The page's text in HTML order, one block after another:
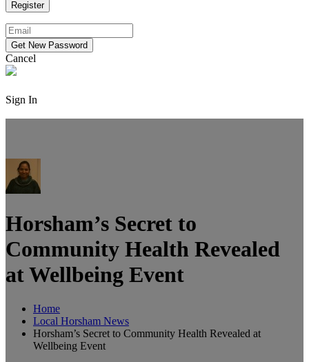
Cancel
Sign In
Horsham’s Secret to
Community Health Revealed
at Wellbeing Event
Home
Local Horsham News
Horsham’s Secret to Community Health Revealed at
Wellbeing Event